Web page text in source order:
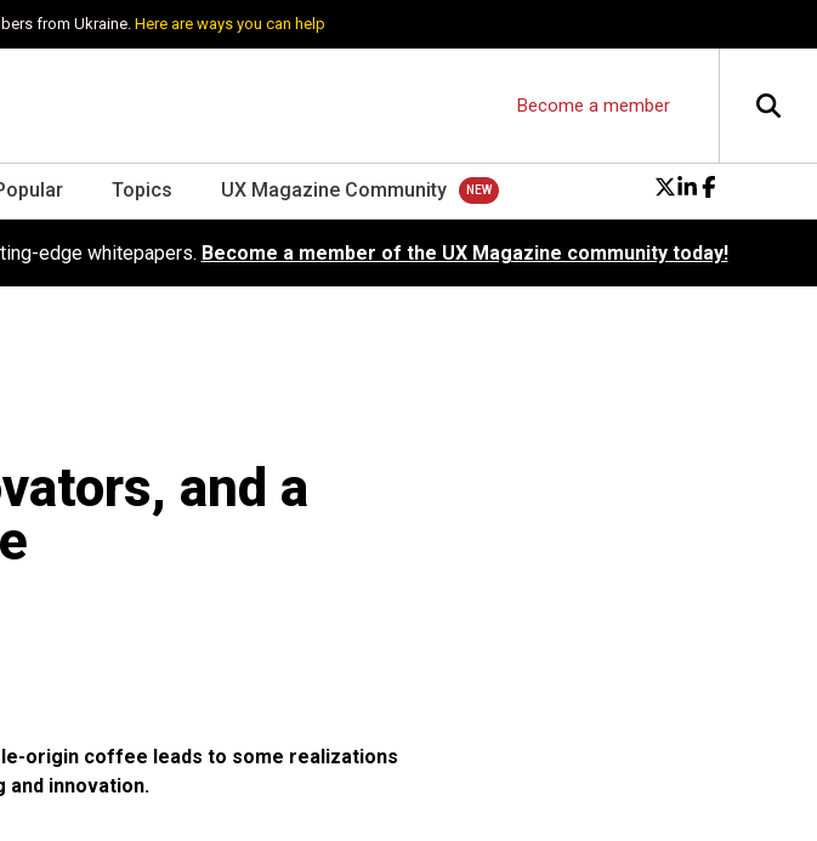
from Ukraine.Here are ways you can help
Become a member
Topics UX Magazine Community
edge whitepapers. Become a member of the UX Magazine community today!
and a
origin coffee leads to some realizations
and innovation.